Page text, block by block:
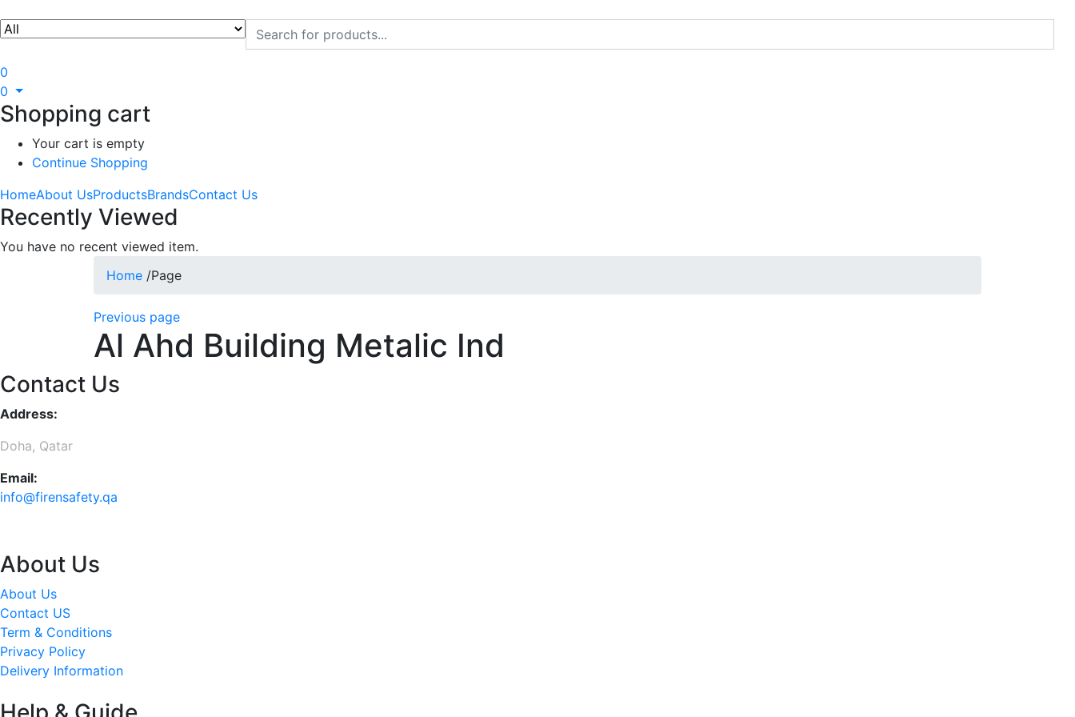
0
0
Shopping cart
Your cart is empty
Continue Shopping
HomeAbout UsProductsBrandsContact Us
Recently Viewed
You have no recent viewed item.
Home /Page
Previous page
Al Ahd Building Metalic Ind
Contact Us
Address:
Doha, Qatar
Email:
info@firensafety.qa
About Us
About Us
Contact US
Term & Conditions
Privacy Policy
Delivery Information